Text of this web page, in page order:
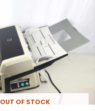
OUT OF STOCK